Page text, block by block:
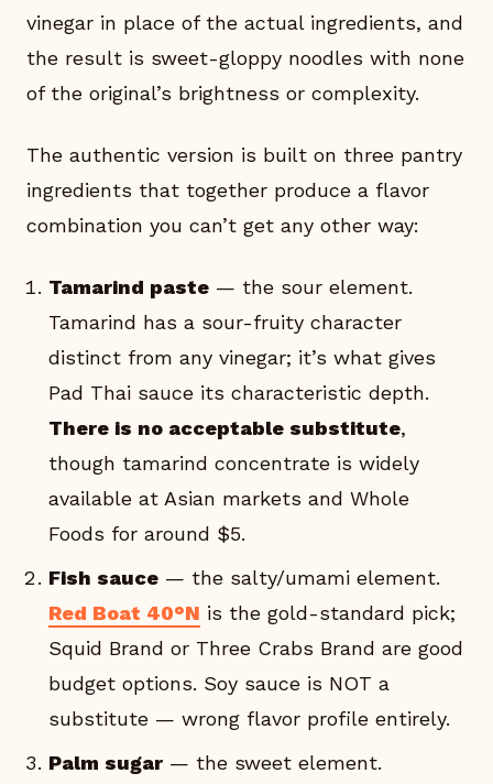
vinegar in place of the actual ingredients, and
the result is sweet-gloppy noodles with none
of the original’s brightness or complexity.
The authentic version is built on three pantry
ingredients that together produce a flavor
combination you can’t get any other way:
Tamarind paste — the sour element.
Tamarind has a sour-fruity character
distinct from any vinegar; it’s what gives
Pad Thai sauce its characteristic depth.
There is no acceptable substitute,
though tamarind concentrate is widely
available at Asian markets and Whole
Foods for around $5.
Fish sauce — the salty/umami element.
Red Boat 40°N is the gold-standard pick;
Squid Brand or Three Crabs Brand are good
budget options. Soy sauce is NOT a
substitute — wrong flavor profile entirely.
Palm sugar — the sweet element.